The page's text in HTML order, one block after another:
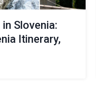
Slovenia:
Itinerary,